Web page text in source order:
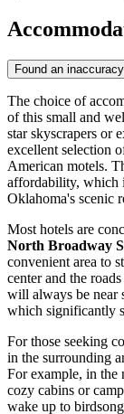
Found an
The choice of
of this small and
star skyscrapers or
excellent selection
American motels.
affordability, which
Oklahoma's scenic
Most hotels are
North Broadway
convenient area to
center and the
will always be near
which significantly
For those seeking
in the surrounding
For example, in the
cozy cabins or
wake up to